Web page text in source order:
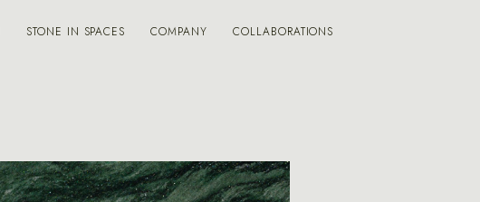
STONE IN SPACES COMPANY COLLABORATIONS